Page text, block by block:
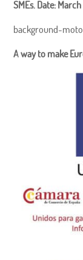
SMEs. Date:
background-
A way to make